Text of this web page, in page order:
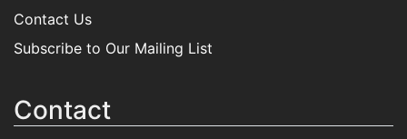
Contact Us
Subscribe to Our Mailing List
Contact